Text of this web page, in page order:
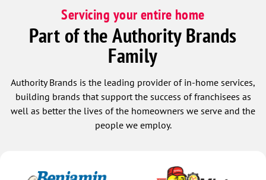
Servicing your entire home
Part of the Authority Brands
Family
Authority Brands is the leading provider of in-home services,
building brands that support the success of franchisees as
well as better the lives of the homeowners we serve and the
people we employ.